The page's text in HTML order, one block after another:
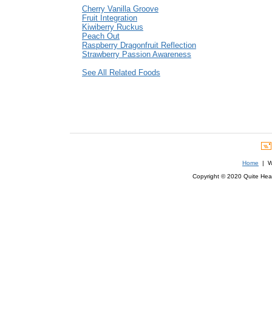
Cherry Vanilla Groove
Fruit Integration
Kiwiberry Ruckus
Peach Out
Raspberry Dragonfruit Reflection
Strawberry Passion Awareness
See All Related Foods
Home |
Copyright © 2020 Quite